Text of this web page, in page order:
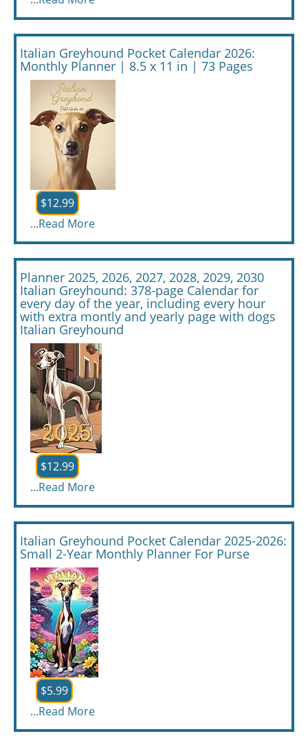
Italian Greyhound Pocket Calendar 2026:
Monthly Planner | 8.5 x 11 in | 73 Pages
$12.99
...Read More
Planner 2025, 2026, 2027, 2028, 2029, 2030
Italian Greyhound: 378-page Calendar for
every day of the year, including every hour
with extra montly and yearly page with dogs
Italian Greyhound
$12.99
...Read More
Italian Greyhound Pocket Calendar 2025-2026:
Small 2-Year Monthly Planner For Purse
$5.99
...Read More